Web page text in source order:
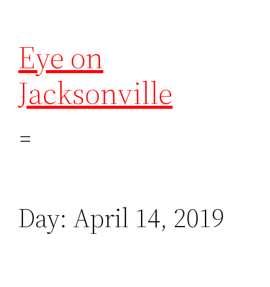
Eye on
Jacksonville
Day: April 14, 2019